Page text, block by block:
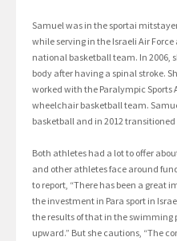
Samuel was in the sportai
while serving in the Israeli Air
national basketball team. In 2006,
body after having a spinal stroke.
worked with the Paralympic
wheelchair basketball team.
basketball and in 2012 transitioned
Both athletes had a lot to offer
and other athletes face around
to report, “There has been a great
the investment in Para sport in
the results of that in the swimming
upward.” But she cautions, “The